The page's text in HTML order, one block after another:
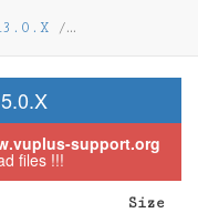
/
support.org
files !!!
Size